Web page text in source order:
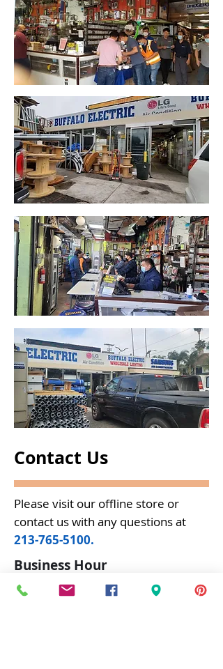
Business Hour
Mon - Fri: 6:00 am - 5:00 pm
Please visit our offline store or
contact us with any questions at
213-765-5100.
Contact Us